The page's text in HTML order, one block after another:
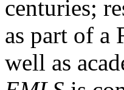
centuries;
as part of a
well as